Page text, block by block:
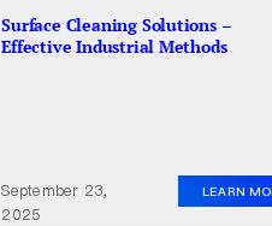
Surface Cleaning Solutions –
Effective Industrial Methods
September 23,
2025
LEARN